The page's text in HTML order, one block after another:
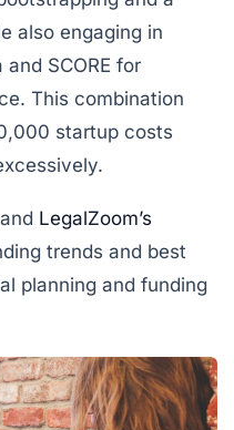
also engaging in
SCORE for
This combination
startup costs
and LegalZoom’s
trends and best
planning and funding